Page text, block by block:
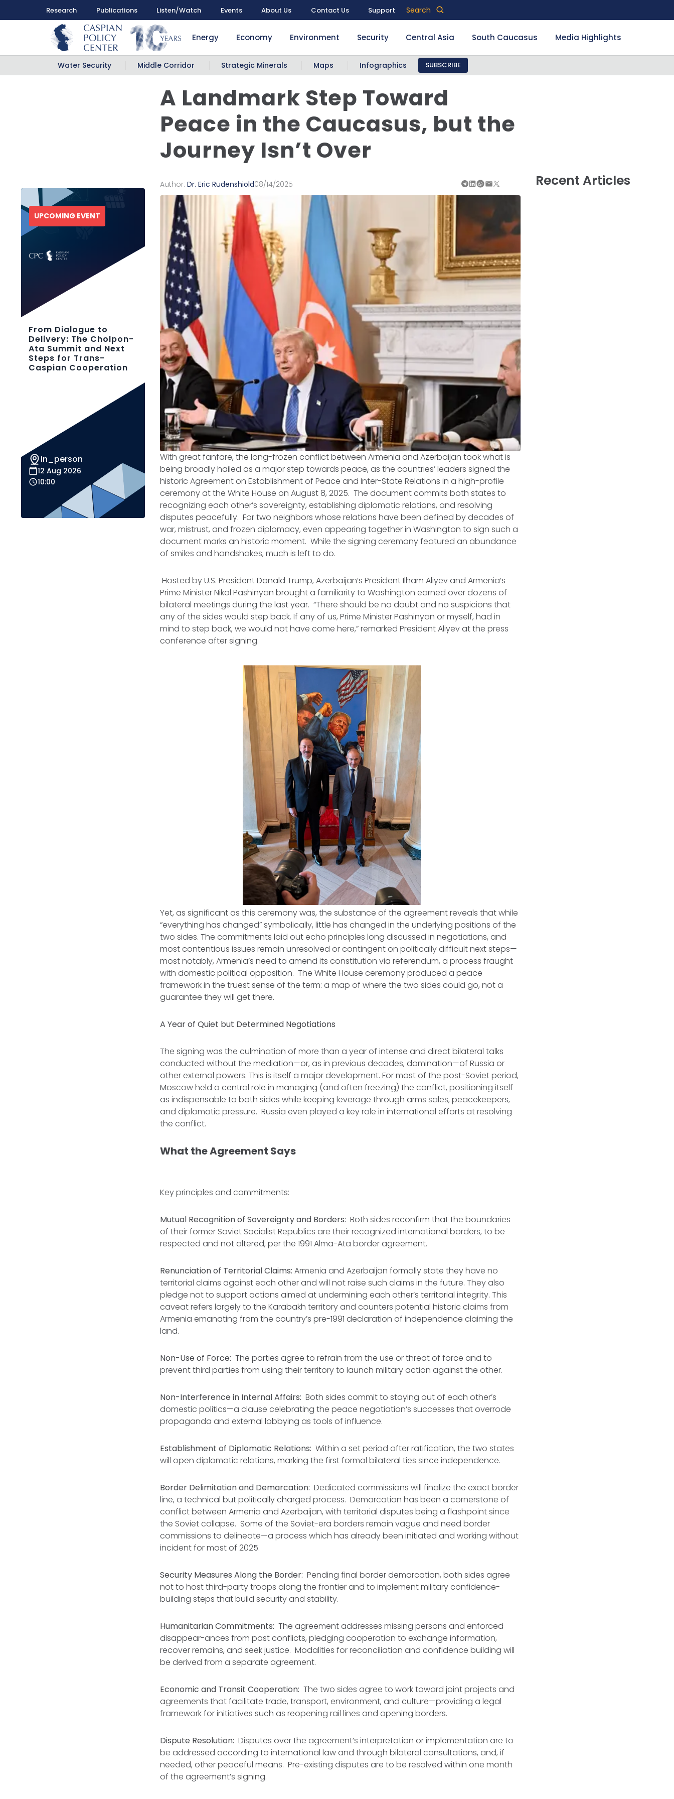
Research Publications Listen/Watch Events About Us Contact Us Support Search
Energy Economy Environment Security Central Asia South Caucasus Media Highlights
Water Security Middle Corridor Strategic Minerals Maps Infographics SUBSCRIBE
A Landmark Step Toward
Peace in the Caucasus, but the
Journey Isn’t Over
Recent Articles
Author:Dr. Eric Rudenshiold08/14/2025
With great fanfare, the long-frozen conflict between Armenia and Azerbaijan took what is
being broadly hailed as a major step towards peace, as the countries’ leaders signed the
historicAgreement on Establishment of Peace and Inter-State Relations in a high-profile
ceremony at the White House on August 8, 2025. The document commits both states to
recognizing each other’s sovereignty, establishing diplomatic relations, and resolving
disputes peacefully. For two neighbors whose relations have been defined by decades of
war, mistrust, and frozen diplomacy, even appearing together in Washington to sign such a
document marks an historic moment. While the signing ceremony featured an abundance
of smiles and handshakes, much is left to do.
Hosted by U.S. President Donald Trump, Azerbaijan’s President Ilham Aliyev and Armenia’s
Prime Minister Nikol Pashinyan brought a familiarity to Washington earned over dozens of
bilateral meetings during the last year. “There should be no doubt and no suspicions that
any of the sides would step back. If any of us, Prime Minister Pashinyan or myself, had in
mind to step back, we would not have come here,” remarked President Aliyev at the press
conference after signing.
Yet, as significant as this ceremony was, the substance of the agreement reveals that while
“everything has changed” symbolically, little has changed in the underlying positions of the
two sides. The commitments laid out echo principles long discussed in negotiations, and
most contentious issues remain unresolved or contingent on politically difficult next steps—
most notably, Armenia’s need to amend its constitution via referendum, a process fraught
with domestic political opposition. The White House ceremony produced a peace
framework in the truest sense of the term: a map of where the two sides could go, not a
guarantee they will get there.
A Year of Quiet but Determined Negotiations
The signing was the culmination of more than a year of intense and direct bilateral talks
conducted without the mediation—or, as in previous decades, domination—of Russia or
other external powers. This is itself a major development. For most of the post-Soviet period,
Moscow held a central role in managing (and often freezing) the conflict, positioning itself
as indispensable to both sides while keeping leverage through arms sales, peacekeepers,
and diplomatic pressure. Russia even played a key role in international efforts at resolving
the conflict.
What the Agreement Says
Key principles and commitments:
Mutual Recognition of Sovereignty and Borders: Both sides reconfirm that the boundaries
of their former Soviet Socialist Republics are their recognized international borders, to be
respected and not altered, per the 1991 Alma-Ata border agreement.
Renunciation of Territorial Claims: Armenia and Azerbaijan formally state they have no
territorial claims against each other and will not raise such claims in the future. They also
pledge not to support actions aimed at undermining each other’s territorial integrity. This
caveat refers largely to the Karabakh territory and counters potential historic claims from
Armenia emanating from the country’s pre-1991 declaration of independence claiming the
land.
Non-Use of Force: The parties agree to refrain from the use or threat of force and to
prevent third parties from using their territory to launch military action against the other.
Non-Interference in Internal Affairs: Both sides commit to staying out of each other’s
domestic politics—a clause celebrating the peace negotiation’s successes that overrode
propaganda and external lobbying as tools of influence.
Establishment of Diplomatic Relations: Within a set period after ratification, the two states
will open diplomatic relations, marking the first formal bilateral ties since independence.
Border Delimitation and Demarcation: Dedicated commissions will finalize the exact border
line, a technical but politically charged process. Demarcation has been a cornerstone of
conflict between Armenia and Azerbaijan, with territorial disputes being a flashpoint since
the Soviet collapse. Some of the Soviet-era borders remain vague and need border
commissions to delineate—a process which has already been initiated and working without
incident for most of 2025.
Security Measures Along the Border: Pending final border demarcation, both sides agree
not to host third-party troops along the frontier and to implement military confidence-
building steps that build security and stability.
Humanitarian Commitments: The agreement addresses missing persons and enforced
disappear-ances from past conflicts, pledging cooperation to exchange information,
recover remains, and seek justice. Modalities for reconciliation and confidence building will
be derived from a separate agreement.
Economic and Transit Cooperation: The two sides agree to work toward joint projects and
agreements that facilitate trade, transport, environment, and culture—providing a legal
framework for initiatives such as reopening rail lines and opening borders.
Dispute Resolution: Disputes over the agreement’s interpretation or implementation are to
be addressed according to international law and through bilateral consultations, and, if
needed, other peaceful means. Pre-existing disputes are to be resolved within one month
of the agreement’s signing.
UPCOMING EVENT
From Dialogue to
Delivery: The Cholpon-
Ata Summit and Next
Steps for Trans-
Caspian Cooperation
in_person
12 Aug 2026
10:00